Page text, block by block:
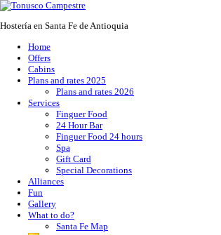
Hostería en Santa Fe de Antioquia
Home
Offers
Cabins
Plans and rates 2025
Plans and rates 2026
Services
Finguer Food
24 Hour Bar
Finguer Food 24 hours
Spa
Gift Card
Special Decorations
Alliances
Fun
Gallery
What to do?
Santa Fe Map